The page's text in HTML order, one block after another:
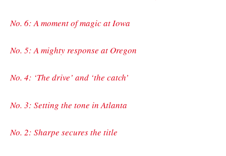
No. 6: A moment of magic at Iowa
No. 5: A mighty response at Oregon
No. 4: ‘The drive’ and ‘the catch’
No. 3: Setting the tone in Atlanta
No. 2: Sharpe secures the title